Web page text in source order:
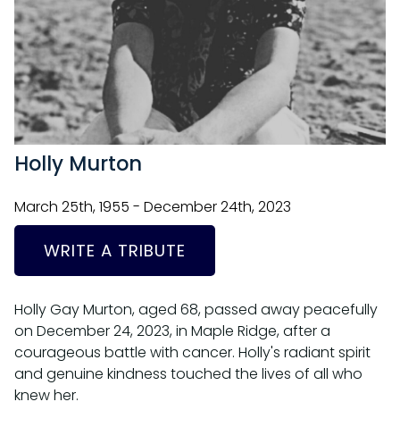
Holly Murton
March 25th, 1955 - December 24th, 2023
WRITE A TRIBUTE
Holly Gay Murton, aged 68, passed away peacefully
on December 24, 2023, in Maple Ridge, after a
courageous battle with cancer. Holly's radiant spirit
and genuine kindness touched the lives of all who
knew her.⁣